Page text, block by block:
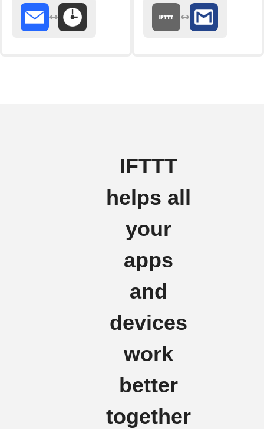
IFTTT
helps all
your
apps
and
devices
work
better
together